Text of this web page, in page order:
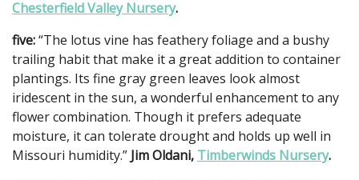
Chesterfield Valley Nursery.
five:“The lotus vine has feathery foliage and a bushy
trailing habit that make it a great addition to container
plantings. Its fine gray green leaves look almost
iridescent in the sun, a wonderful enhancement to any
flower combination. Though it prefers adequate
moisture, it can tolerate drought and holds up well in
Missouri humidity.” Jim Oldani, Timberwinds Nursery.